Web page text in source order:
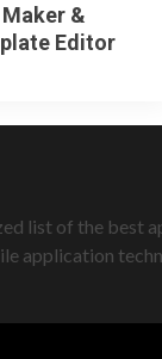
&
Editor
list of the best
application